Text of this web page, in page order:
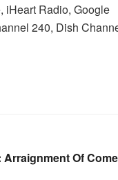
iHeart Radio, Google
240, Dish
Arraignment Of